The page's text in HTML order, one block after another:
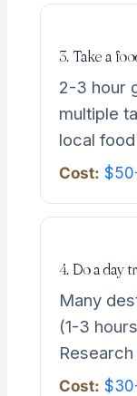
3. Take a
2-3 hour
multiple
local
Cost:
4. Do a day
Many
(1-3
Cost: